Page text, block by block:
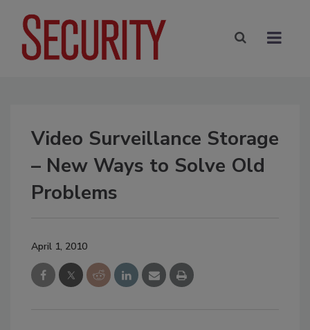
Video Surveillance Storage
– New Ways to Solve Old
Problems
April 1, 2010